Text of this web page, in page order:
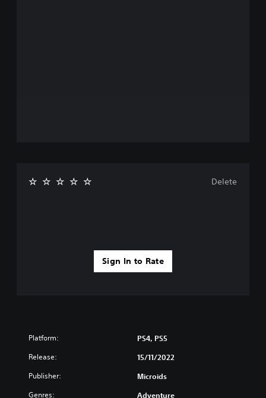
Sign In to Rate
Delete
Platform: PS4, PS5
Release: 15/11/2022
Publisher: Microids
Genres: Adventure